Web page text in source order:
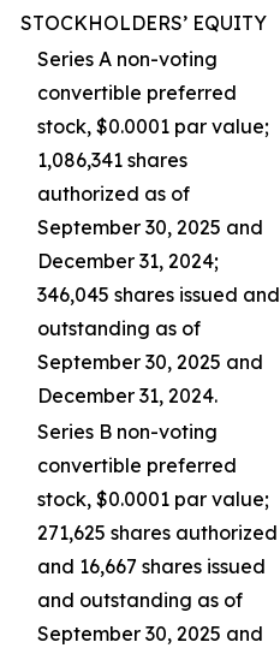
STOCKHOLDERS’ EQUITY
Series A non-voting
convertible preferred
stock, $0.0001 par value;
1,086,341 shares
authorized as of
September 30, 2025 and
December 31, 2024;
346,045 shares issued and
outstanding as of
September 30, 2025 and
December 31, 2024.
Series B non-voting
convertible preferred
stock, $0.0001 par value;
271,625 shares authorized
and 16,667 shares issued
and outstanding as of
September 30, 2025 and